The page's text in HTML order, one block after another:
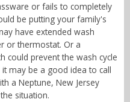
or fails to completely
be putting your family's
have extended wash
or thermostat. Or a
could prevent the wash cycle
may be a good idea to call
a Neptune, New Jersey
situation.